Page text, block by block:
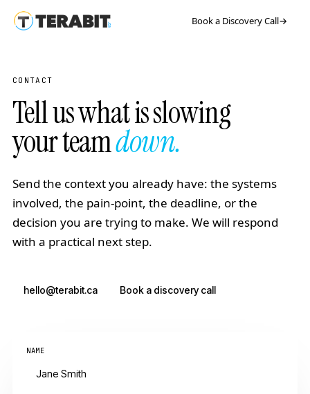
Book a Discovery Call→
CONTACT
Tell us what is slowing
your teamdown.
Send the context you already have: the systems
involved, the pain-point, the deadline, or the
decision you are trying to make. We will respond
with a practical next step.
hello@terabit.ca Book a discovery call
NAME